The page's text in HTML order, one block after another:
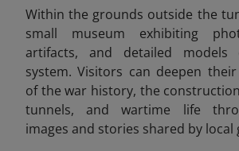
Within the grounds outside the
small museum exhibiting
artifacts, and detailed
system. Visitors can deepen
of the war history, the
tunnels, and wartime life
images and stories shared by local